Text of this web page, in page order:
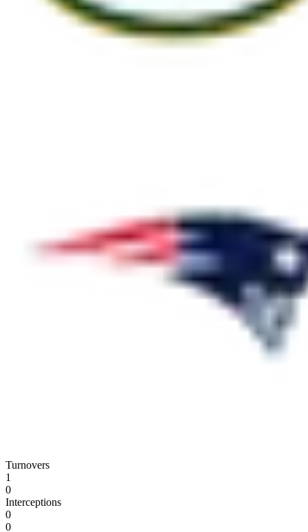
Turnovers
1
0
Interceptions
0
0